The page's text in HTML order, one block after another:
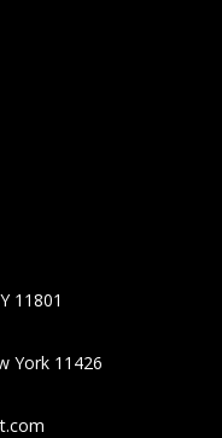
11801
York 11426